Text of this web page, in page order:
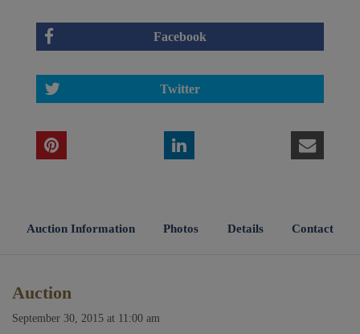
Facebook
Twitter
Auction Information Photos Details Contact
Auction
September 30, 2015 at 11:00 am